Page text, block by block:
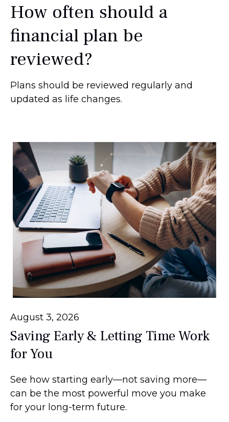
How often should a
financial plan be
reviewed?
Plans should be reviewed regularly and
updated as life changes.
August 3, 2026
Saving Early & Letting Time Work
for You
See how starting early—not saving more—
can be the most powerful move you make
for your long-term future.